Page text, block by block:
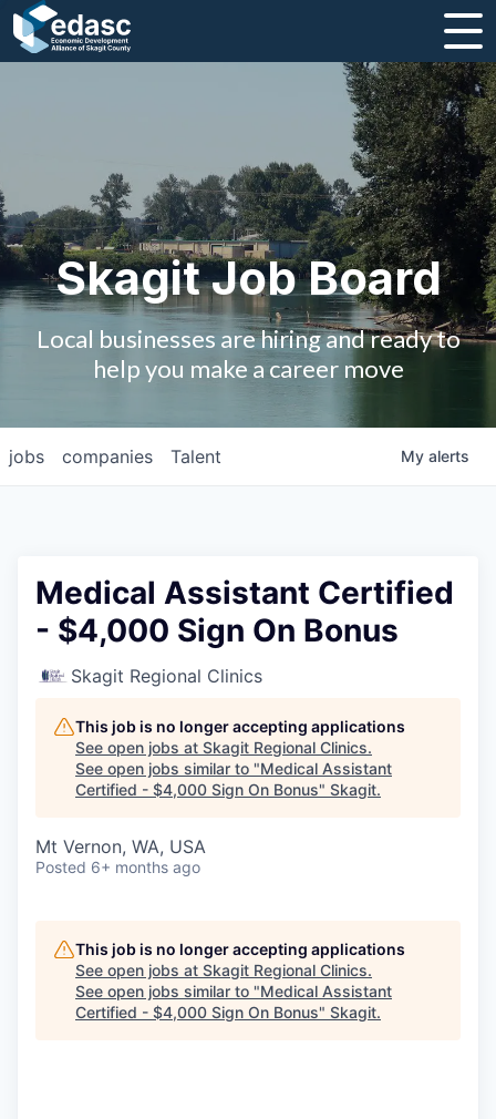
Strategic Plan and Business Guides
Employment
Board of Directors
Contact Us
Studies and Reports
Why Skagit?
Communities and Ports
Mount Vernon
Anacortes
Burlington
La Conner
Skagit Job Board
Local businesses are hiring and ready to
help you make a career move
jobs companies Talent My alerts
Medical Assistant Certified
- $4,000 Sign On Bonus
Skagit Regional Clinics
This job is no longer accepting applications
See open jobs at Skagit Regional Clinics.
See open jobs similar to "Medical Assistant
Certified - $4,000 Sign On Bonus" Skagit.
Mt Vernon, WA, USA
Posted 6+ months ago
This job is no longer accepting applications
See open jobs at Skagit Regional Clinics.
See open jobs similar to "Medical Assistant
Certified - $4,000 Sign On Bonus" Skagit.